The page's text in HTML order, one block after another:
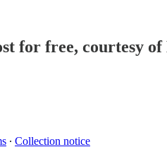
for free, courtesy
∙ Collection notice